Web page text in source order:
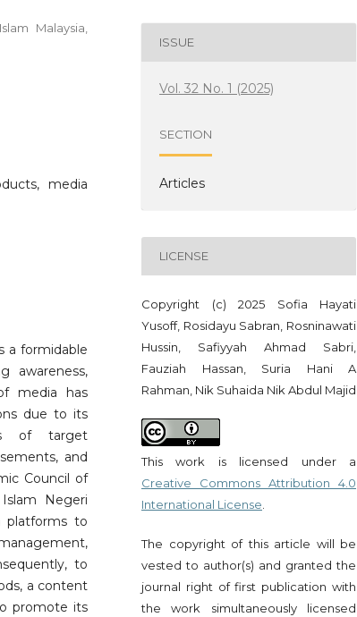
Malaysia,
media
a formidable
awareness,
media has
due to its
of target
and
Council of
Negeri
platforms to
to
a content
promote its
ISSUE
Vol. 32 No. 1 (2025)
SECTION
Articles
LICENSE
Copyright (c) 2025 Sofia Hayati
Yusoff, Rosidayu Sabran, Rosninawati
Hussin, Safiyyah Ahmad Sabri,
Fauziah Hassan, Suria Hani A
Rahman, Nik Suhaida Nik Abdul Majid
This work is licensed under a
Creative Commons Attribution 4.0
International License
The copyright of this article will be
vested to author(s) and granted the
journal right of first publication with
the work simultaneously licensed